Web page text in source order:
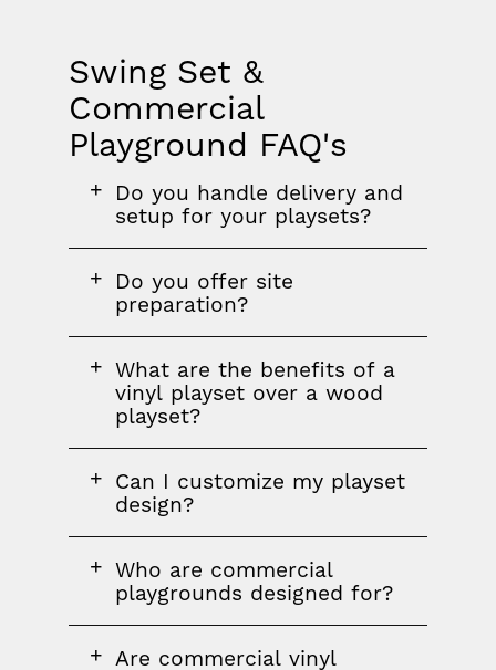
Swing Set &
Commercial
Playground FAQ's
FAQ
section
FAQ
FAQ
question
Do you handle delivery and
setup for your playsets?
FAQ
question
Do you offer site
preparation?
FAQ
question
What are the benefits of a
vinyl playset over a wood
playset?
FAQ
question
Can I customize my playset
design?
FAQ
FAQ
question
Who are commercial
playgrounds designed for?
FAQ
Are commercial vinyl